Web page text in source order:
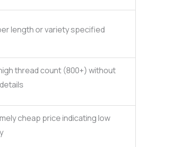
length or variety specified
thread count (800+) without
cheap price indicating low